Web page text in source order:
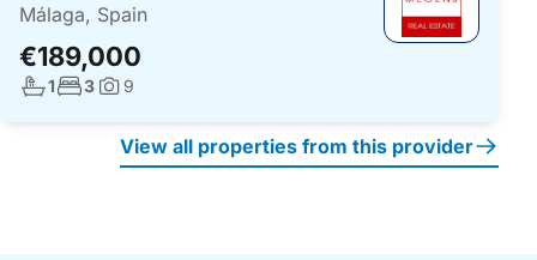
Málaga, Spain
€189,000
No. bathrooms:
1No. bedrooms:
3Photos:
9
View all properties from this provider